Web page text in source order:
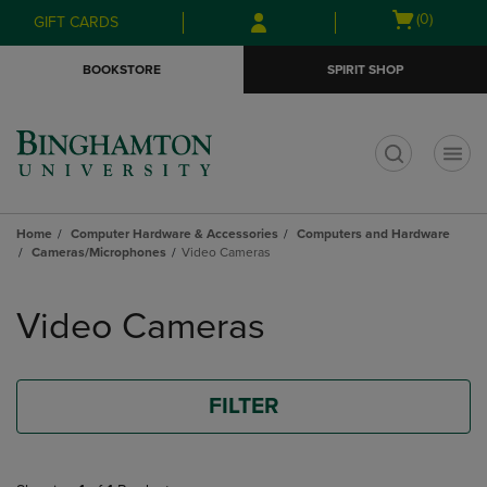
Skip
to
Skip
to
menu
GIFT CARDS
Open
(0)
BOOKSTORE SPIRIT SHOP
Home Computer Hardware & Accessories
Computers and Hardware
Cameras/Microphones
Video Cameras
products
Video Cameras
FILTER